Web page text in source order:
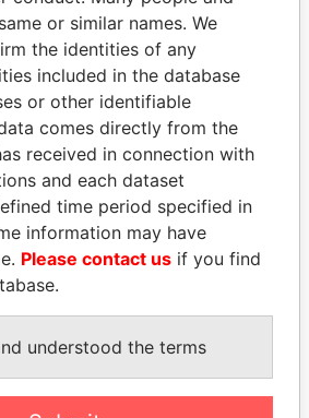
PLAYERS
connections of world leaders,
relatives and associates.
Paradise
Papers
or similar names. We
the identities of any
included in the database
or other identifiable
comes directly from the
received in connection with
and each dataset
time period specified in
information may have
Please contact us if you find
understood the terms